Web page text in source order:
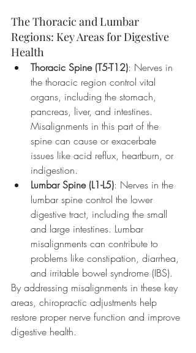
The Thoracic and Lumbar
Regions: Key Areas for Digestive
Health
Thoracic Spine (T5-T12): Nerves in
the thoracic region control vital
organs, including the stomach,
pancreas, liver, and intestines.
Misalignments in this part of the
spine can cause or exacerbate
issues like acid reflux, heartburn, or
indigestion.
Lumbar Spine (L1-L5): Nerves in the
lumbar spine control the lower
digestive tract, including the small
and large intestines. Lumbar
misalignments can contribute to
problems like constipation, diarrhea,
and irritable bowel syndrome (IBS).
By addressing misalignments in these key
areas, chiropractic adjustments help
restore proper nerve function and improve
digestive health.